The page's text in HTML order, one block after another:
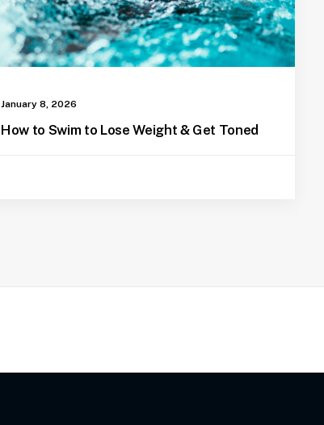
January 8, 2026
How to Swim to Lose Weight & Get Toned